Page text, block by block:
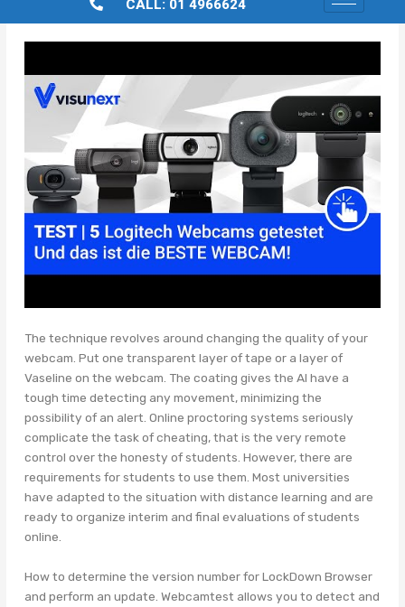
CALL: 01 4966624
The technique revolves around changing the quality of your
webcam. Put one transparent layer of tape or a layer of
Vaseline on the webcam. The coating gives the AI have a
tough time detecting any movement, minimizing the
possibility of an alert. Online proctoring systems seriously
complicate the task of cheating, that is the very remote
control over the honesty of students. However, there are
requirements for students to use them. Most universities
have adapted to the situation with distance learning and are
ready to organize interim and final evaluations of students
online.
How to determine the version number for LockDown Browser
and perform an update. Webcamtest allows you to detect and